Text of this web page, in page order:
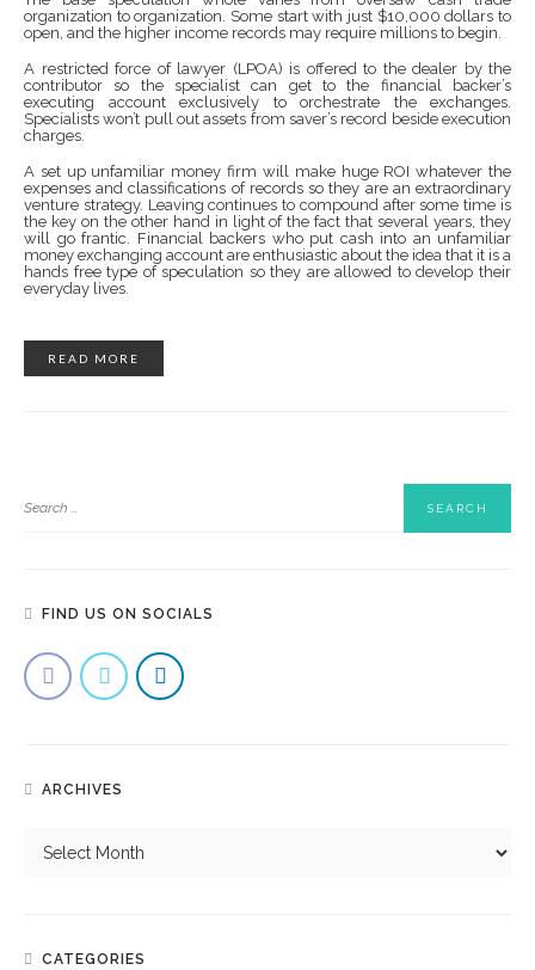
organization to organization. Some start with just $10,000 dollars to
open, and the higher income records may require millions to begin.
A restricted force of lawyer (LPOA) is offered to the dealer by the
contributor so the specialist can get to the financial backer’s
executing account exclusively to orchestrate the exchanges.
Specialists won’t pull out assets from saver’s record beside execution
charges.
A set up unfamiliar money firm will make huge ROI whatever the
expenses and classifications of records so they are an extraordinary
venture strategy. Leaving continues to compound after some time is
the key on the other hand in light of the fact that several years, they
will go frantic. Financial backers who put cash into an unfamiliar
money exchanging account are enthusiastic about the idea that it is a
hands free type of speculation so they are allowed to develop their
everyday lives.
READ MORE
FIND US ON SOCIALS
ARCHIVES
CATEGORIES